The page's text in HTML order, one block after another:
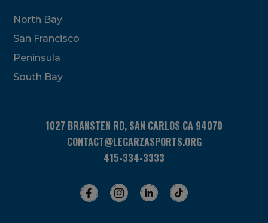
North Bay
San Francisco
Peninsula
South Bay
1027 BRANSTEN RD, SAN CARLOS CA 94070
CONTACT@LEGARZASPORTS.ORG
415-334-3333